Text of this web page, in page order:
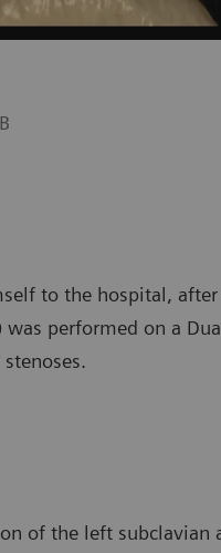
to the hospital,
performed on a
of the left